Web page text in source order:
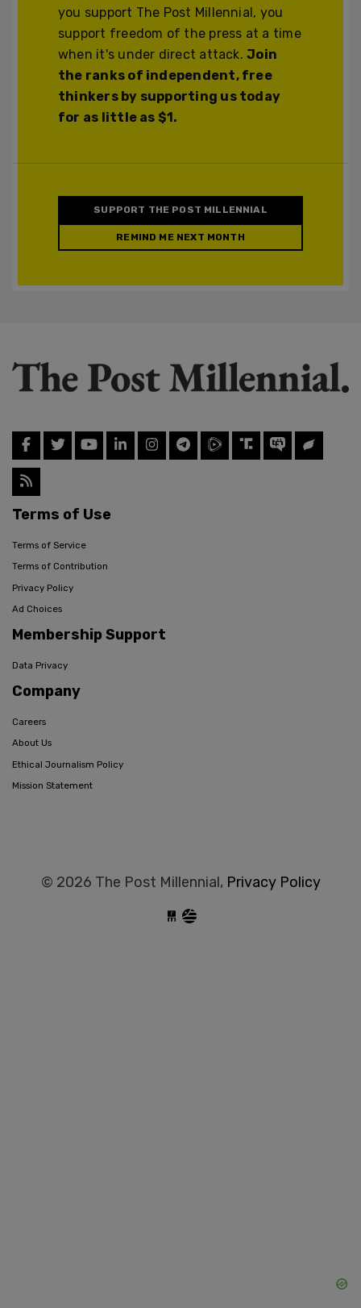
you support The Post Millennial, you
support freedom of the press at a time
when it's under direct attack.Join
the ranks of independent, free
thinkers by supporting us today
for as little as $1.
SUPPORT THE POST MILLENNIAL
REMIND ME NEXT MONTH
Terms of Use
Terms of Service
Terms of Contribution
Privacy Policy
Ad Choices
Membership Support
Data Privacy
Company
Careers
About Us
Ethical Journalism Policy
Mission Statement
© 2026 The Post Millennial, Privacy Policy